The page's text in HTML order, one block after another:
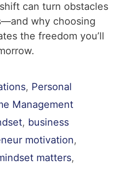
can turn obstacles
why choosing
the freedom you’ll
, Personal
Management
, business
motivation,
matters,